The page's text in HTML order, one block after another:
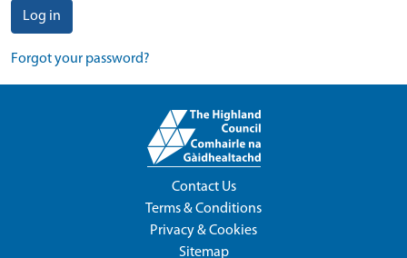
Log in
Forgot your password?
Contact Us
Terms & Conditions
Privacy & Cookies
Sitemap